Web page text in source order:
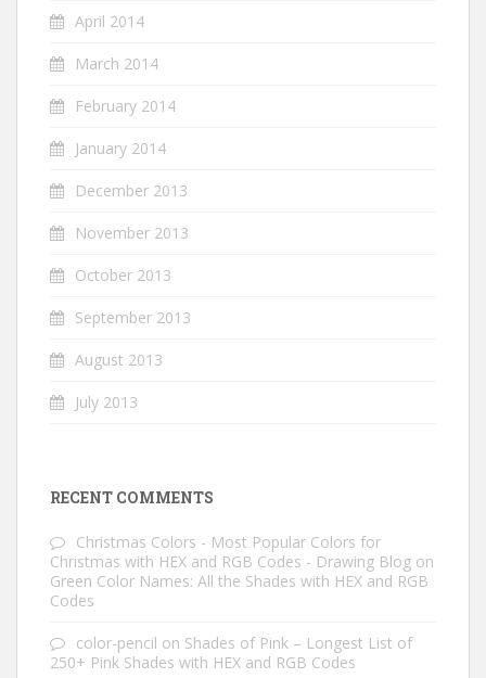
April 2014
March 2014
February 2014
January 2014
December 2013
November 2013
October 2013
September 2013
August 2013
July 2013
RECENT COMMENTS
Christmas Colors - Most Popular Colors for
Christmas with HEX and RGB Codes - Drawing Blog on
Green Color Names: All the Shades with HEX and RGB
Codes
color-pencil on Shades of Pink – Longest List of
250+ Pink Shades with HEX and RGB Codes